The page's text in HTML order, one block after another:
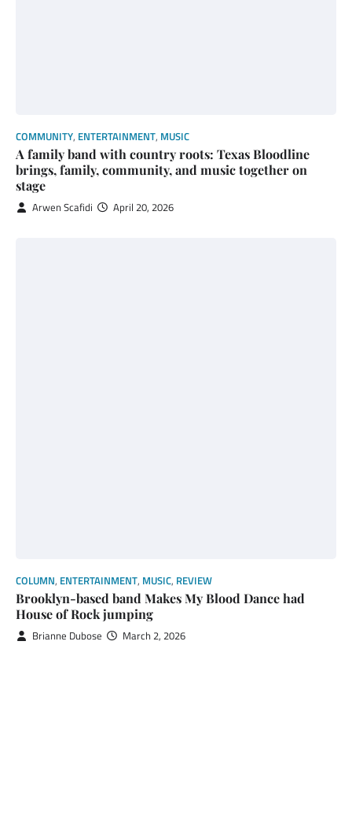
COMMUNITY, ENTERTAINMENT, MUSIC
A family band with country roots: Texas Bloodline
brings, family, community, and music together on
stage
Arwen Scafidi April 20, 2026
COLUMN, ENTERTAINMENT, MUSIC, REVIEW
Brooklyn-based band Makes My Blood Dance had
House of Rock jumping
Brianne Dubose March 2, 2026